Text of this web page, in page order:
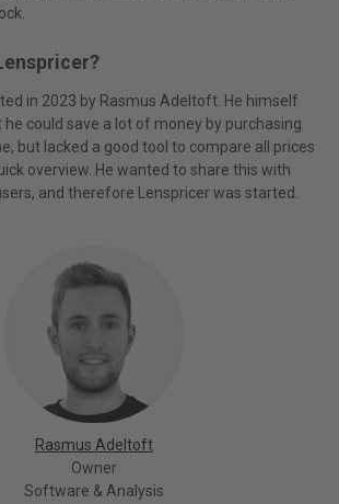
in 2023 by Rasmus Adeltoft. He himself
could save a lot of money by purchasing
but lacked a good tool to compare all prices
overview. He wanted to share this with
and therefore Lenspricer was started.
Rasmus Adeltoft
Owner
Software & Analysis